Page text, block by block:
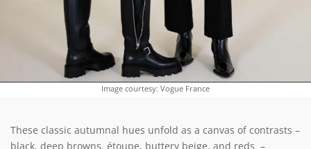
Image courtesy: Vogue France
These classic autumnal hues unfold as a canvas of contrasts –
black, deep browns, étoupe, buttery beige, and reds –